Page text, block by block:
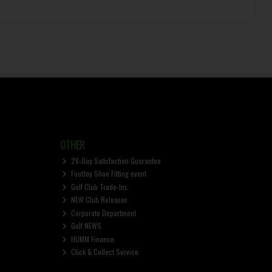
OTHER
28-Day Satisfaction Guarantee
FootJoy Shoe Fitting event
Golf Club Trade-Ins
NEW Club Releases
Corporate Department
Golf NEWS
HUMM Finance
Click & Collect Service